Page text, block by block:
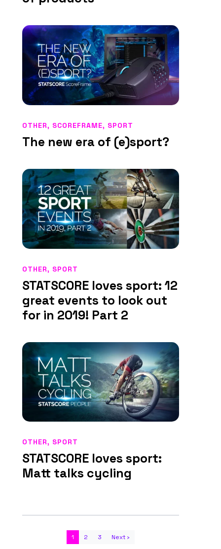
The new era of (e)sport?
OTHER, SCOREFRAME, SPORT
STATSCORE loves sport: 12
great events to look out
for in 2019! Part 2
OTHER, SPORT
STATSCORE loves sport:
Matt talks cycling
OTHER, SPORT
1 2 3 Next ›